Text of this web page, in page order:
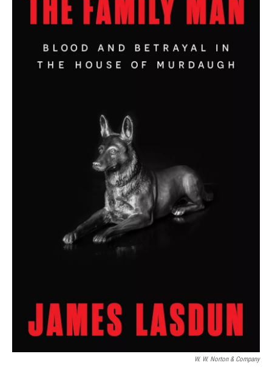
W. W. Norton & Company